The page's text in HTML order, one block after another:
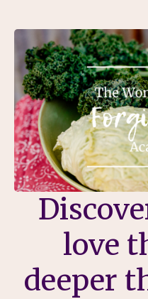
love
deeper